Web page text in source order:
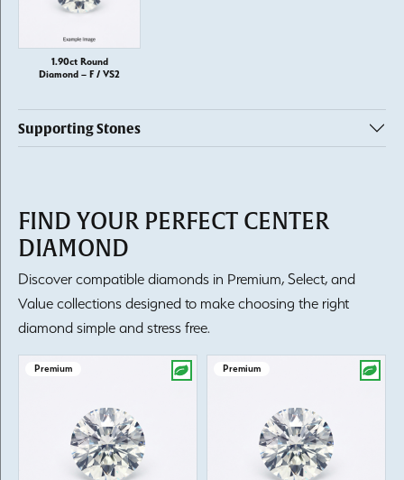
1.90ct Round
Diamond – F / VS2
Supporting Stones
FIND YOUR PERFECT CENTER
DIAMOND
Discover compatible diamonds in Premium, Select, and
Value collections designed to make choosing the right
diamond simple and stress free.
Premium Premium